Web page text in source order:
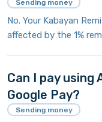
Sending money
No. Your Kabayan
affected by the 1%
Can I pay using
Google Pay?
Sending money